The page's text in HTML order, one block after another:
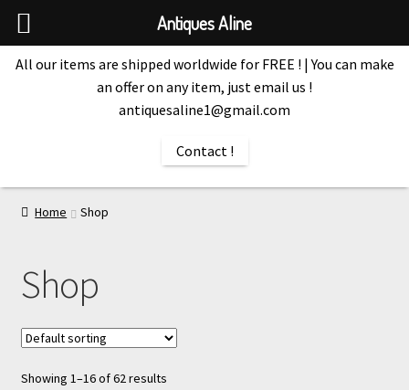
All our items are shipped worldwide for FREE ! | You can make
an offer on any item, just email us !
antiquesaline1@gmail.com
Contact !
Home Shop
Shop
Showing 1–16 of 62 results
Antiques Aline